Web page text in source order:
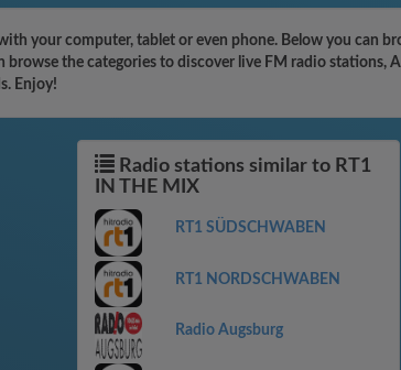
your computer, tablet or even phone. Below you can
browse the categories to discover live FM radio
Enjoy!
Radio stations similar to RT1
IN THE MIX
RT1 SÜDSCHWABEN
RT1 NORDSCHWABEN
Radio Augsburg